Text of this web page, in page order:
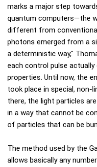
marks a major step
quantum computers—the
different from
photons emerged from a
a deterministic way,"
each control pulse
properties. Until now, the
took place in special, non-
there, the light particles
in a way that cannot be
of particles that can be
The method used by the
allows basically any